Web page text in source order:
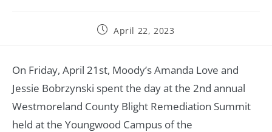
April 22, 2023
On Friday, April 21st, Moody’s Amanda Love and
Jessie Bobrzynski spent the day at the 2nd annual
Westmoreland County Blight Remediation Summit
held at the Youngwood Campus of the